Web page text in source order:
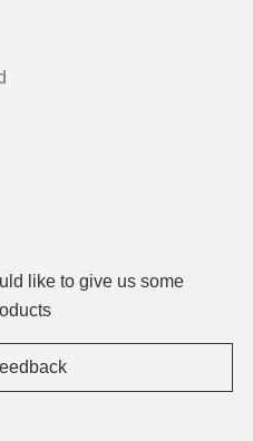
like to give us some